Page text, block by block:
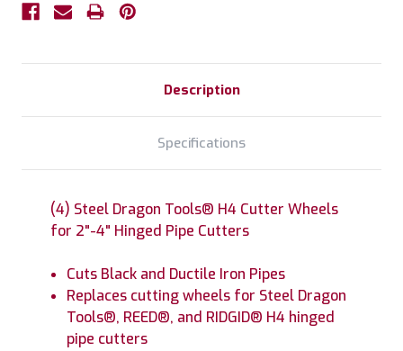
Description
Specifications
(4) Steel Dragon Tools® H4 Cutter Wheels
for 2"-4" Hinged Pipe Cutters
Cuts Black and Ductile Iron Pipes
Replaces cutting wheels for Steel Dragon
Tools®, REED®, and RIDGID® H4 hinged
pipe cutters